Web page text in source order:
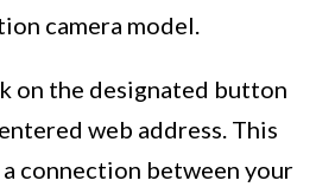
camera model.
on the designated button
web address. This
connection between your